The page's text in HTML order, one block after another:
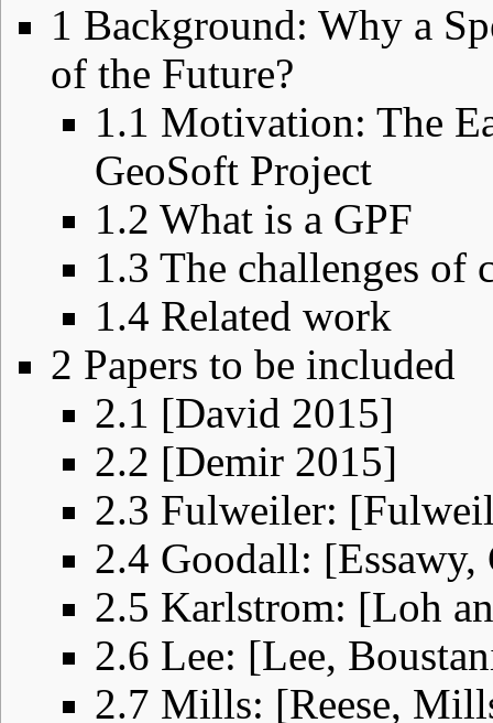
1 Background: Why a
of the Future?
1.1 Motivation: The
GeoSoft Project
1.2 What is a GPF
1.3 The challenges of
1.4 Related work
2 Papers to be included
2.1 [David 2015]
2.2 [Demir 2015]
2.3 Fulweiler:
2.4 Goodall:
2.5 Karlstrom: [Loh
2.6 Lee: [Lee,
2.7 Mills: [Reese,